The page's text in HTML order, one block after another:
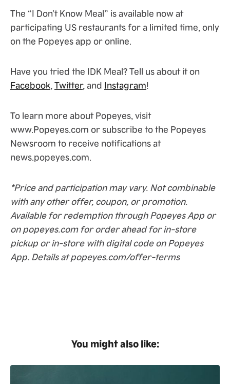
The “I Don’t Know Meal” is available now at
participating US restaurants for a limited time, only
on the Popeyes app or online.
Have you tried the IDK Meal? Tell us about it on
Facebook Twitter, and Instagram!
To learn more about Popeyes, visit
www.Popeyes.com or subscribe to the Popeyes
Newsroom to receive notifications at
news.popeyes.com.
*Price and participation may vary. Not combinable
with any other offer, coupon, or promotion.
Available for redemption through Popeyes App or
on popeyes.com for order ahead for in-store
pickup or in-store with digital code on Popeyes
App. Details at popeyes.com/offer-terms
You might also like: